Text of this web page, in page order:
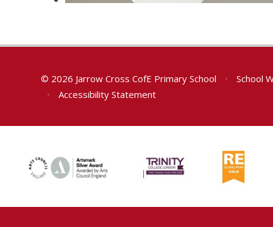
© 2026 Jarrow Cross CofE Primary School •
School
•
Accessibility Statement